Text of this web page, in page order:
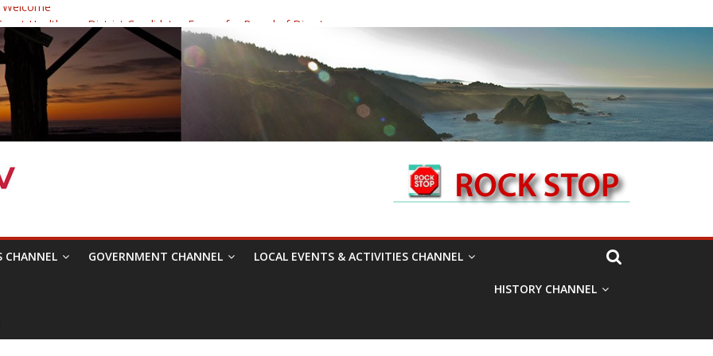
Healthcare District Candidates Forum for Board of Directors
Changing the Narrative
Festival was a delight to record.
Symposium with Raza Khan
CHANNEL GOVERNMENT CHANNEL LOCAL EVENTS & ACTIVITIES CHANNEL
HISTORY CHANNEL